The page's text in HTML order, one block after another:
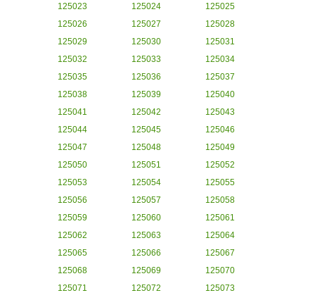
125023
125024
125025
125026
125027
125028
125029
125030
125031
125032
125033
125034
125035
125036
125037
125038
125039
125040
125041
125042
125043
125044
125045
125046
125047
125048
125049
125050
125051
125052
125053
125054
125055
125056
125057
125058
125059
125060
125061
125062
125063
125064
125065
125066
125067
125068
125069
125070
125071
125072
125073